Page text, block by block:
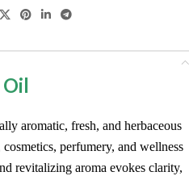
aromatic, fresh, and herbaceous
perfumery, and wellness
revitalizing aroma evokes clarity,